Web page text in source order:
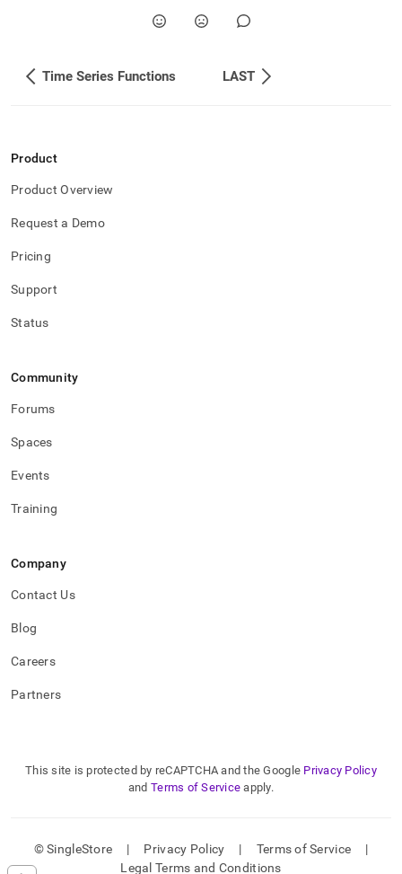
Time Series Functions LAST
Product
Product Overview
Request a Demo
Pricing
Support
Status
Community
Forums
Spaces
Events
Training
Company
Contact Us
Blog
Careers
Partners
This site is protected by reCAPTCHA and the Google Privacy Policy
and Terms of Service apply.
© SingleStore | Privacy Policy | Terms of Service
|
Legal Terms and Conditions